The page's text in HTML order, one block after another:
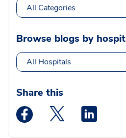
All Categories
Browse blogs by
All Hospitals
Share this
Medstar Facebook opens a
Medstar Twitter